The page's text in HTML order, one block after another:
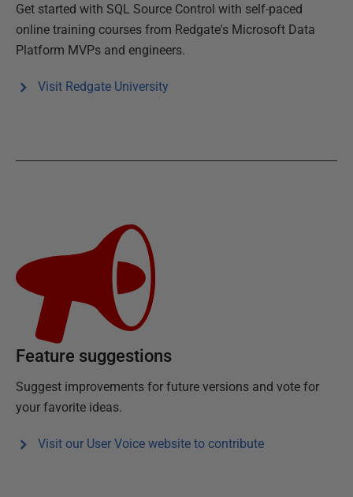
Get started with SQL Source Control with self-paced
online training courses from Redgate's Microsoft Data
Platform MVPs and engineers.
Visit Redgate University
Feature suggestions
Suggest improvements for future versions and vote for
your favorite ideas.
Visit our User Voice website to contribute